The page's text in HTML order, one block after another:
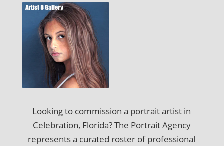
Looking to commission a portrait artist in
Celebration, Florida? The Portrait Agency
represents a curated roster of professional